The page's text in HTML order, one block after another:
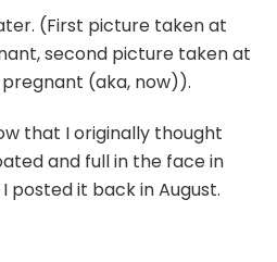
(First picture taken at
second picture taken at
(aka, now)).
that I originally thought
and full in the face in
it back in August.